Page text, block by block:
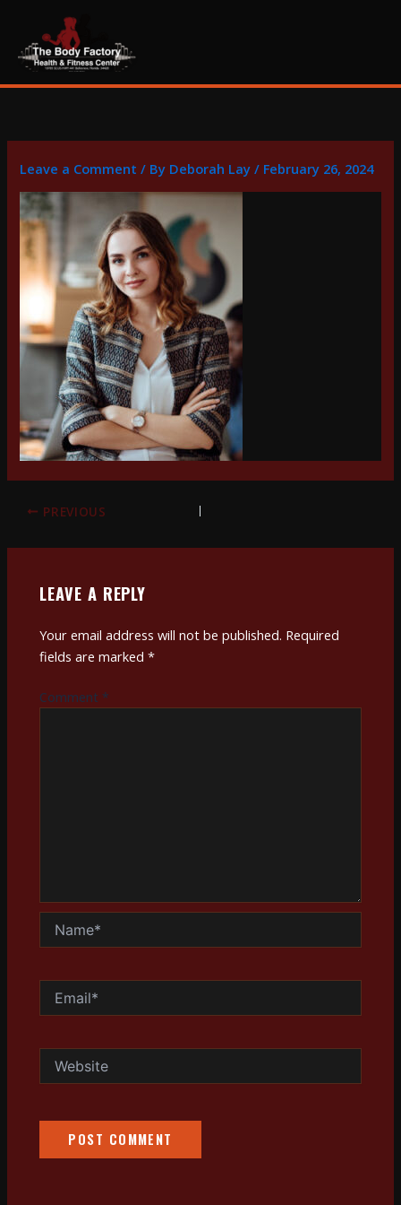
content
Leave a Comment / By Deborah Lay/ February 26, 2024
PREVIOUS
LEAVE A REPLY
Your email address will not be published. Required
fields are marked*
Comment *